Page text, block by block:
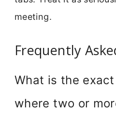
meeting.
Frequently
What is the
where two or